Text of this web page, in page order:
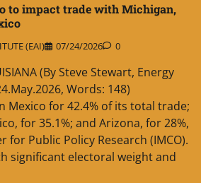
to impact trade with Michigan,
(EAI) 07/24/2026 0
(By Steve Stewart, Energy
Words: 148)
Mexico for 42.4% of its total trade;
for 35.1%; and Arizona, for 28%,
for Public Policy Research (IMCO).
significant electoral weight and